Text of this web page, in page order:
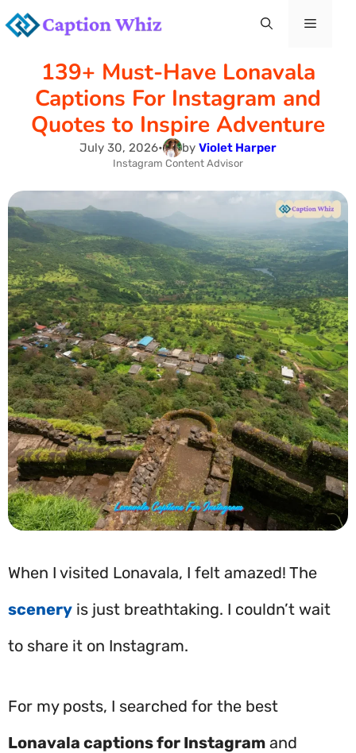
Skip
content
Menu
139+ Must-Have Lonavala
Captions For Instagram and
Quotes to Inspire Adventure
July 30, 2026• by Violet Harper
Instagram Content Advisor
When I visited Lonavala, I felt amazed! The
scenery is just breathtaking. I couldn’t wait
to share it on Instagram.
For my posts, I searched for the best
Lonavala captions for Instagram and